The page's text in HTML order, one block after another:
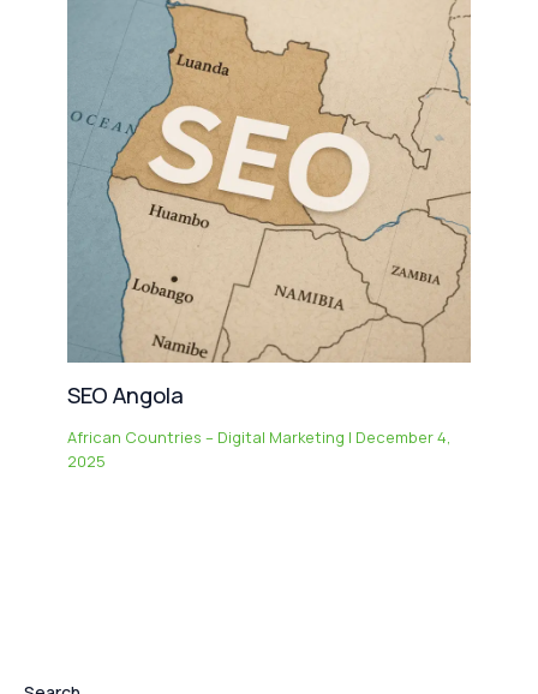
SEO Angola
African Countries – Digital Marketing | December 4,
2025